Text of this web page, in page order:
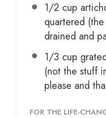
1/2 cup
quartered
drained and
1/3 cup
(not the stuff
please and
FOR THE LIFE-